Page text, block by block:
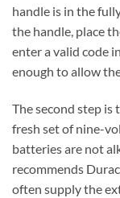
handle is in the
the handle, place
enter a valid code
enough to allow
The second step
fresh set of nine-
batteries are not
recommends
often supply the